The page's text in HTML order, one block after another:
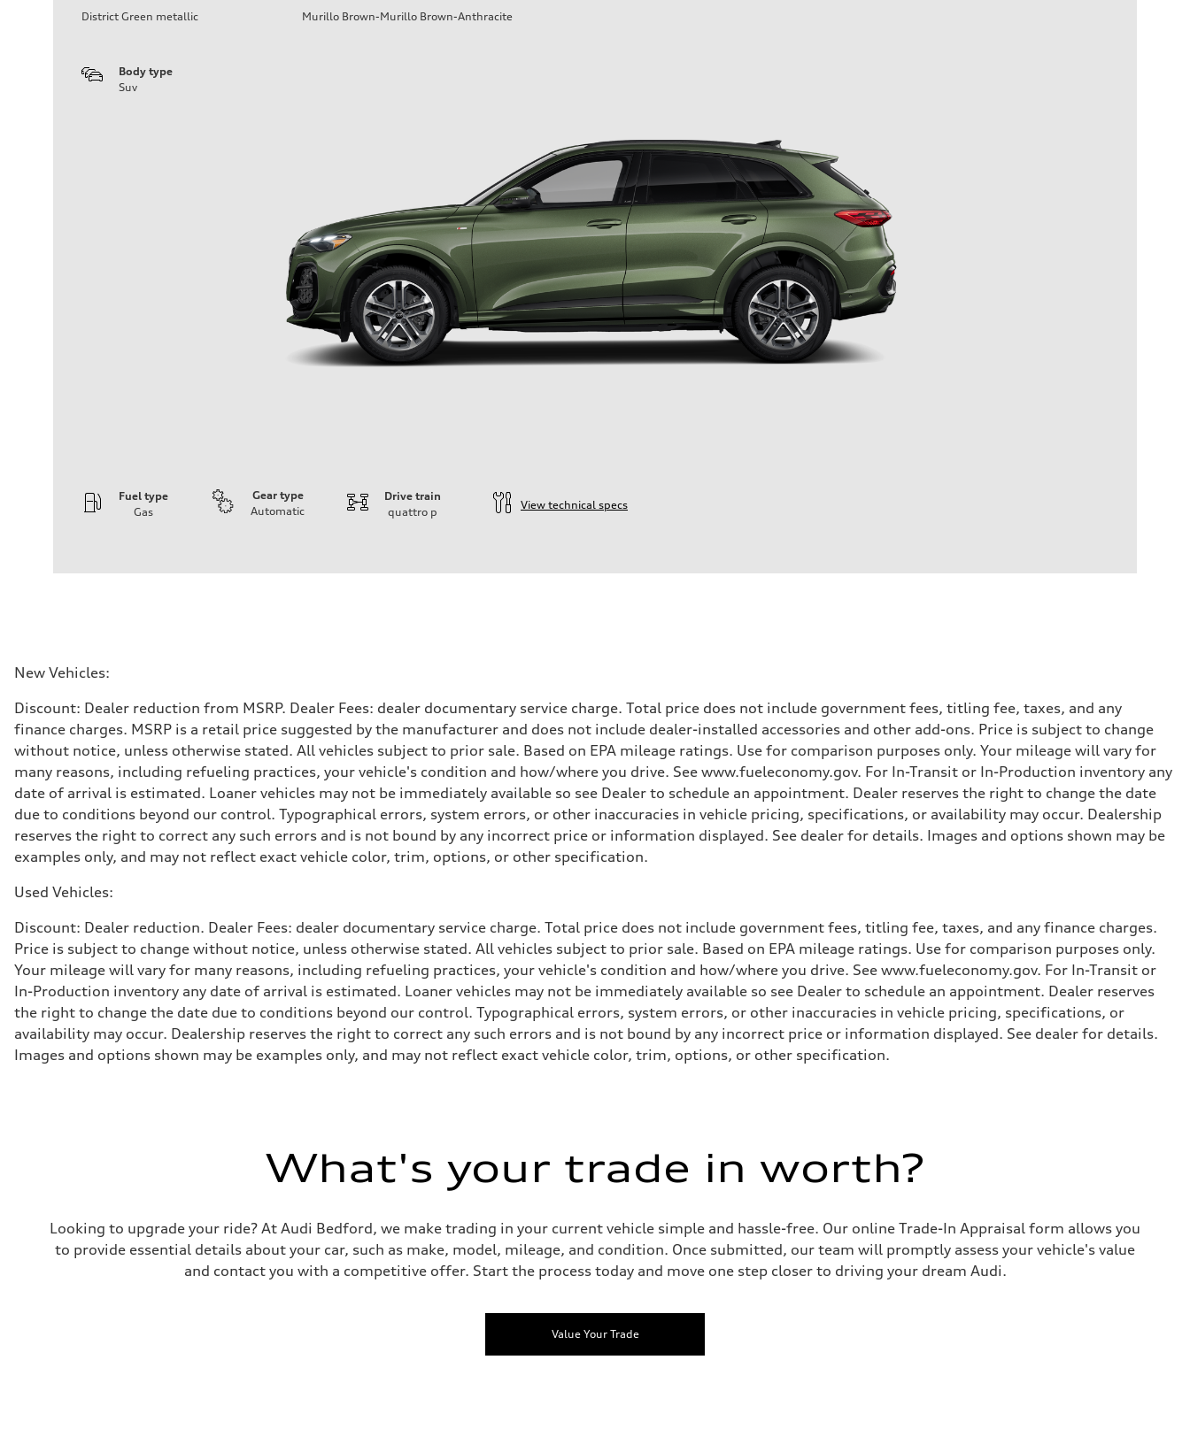
District Green metallic Murillo Brown-Murillo Brown-Anthracite
Body type
Suv
Fuel type
Gas
Gear type
Automatic
Drive train
quattro p
View technical specs
Driveline
Transmission
Suspension
Front
Five-link front axle
Rear
Five-link rear axle
Brake system
Brake system
—
Steering
Steering
electromechanical progressive steering with speed-sensitive power assist
Weights
—
—
Volumes
Luggage compartment
—
Fuel tank (approx.)
17.2 gal
Performance data
Top speed
130 mph
Acceleration 0-100 km/h
5.8 seconds
New Vehicles:
Discount: Dealer reduction from MSRP. Dealer Fees: dealer documentary service charge. Total price does not include government fees, titling fee, taxes, and any
finance charges. MSRP is a retail price suggested by the manufacturer and does not include dealer-installed accessories and other add-ons. Price is subject to change
without notice, unless otherwise stated. All vehicles subject to prior sale. Based on EPA mileage ratings. Use for comparison purposes only. Your mileage will vary for
many reasons, including refueling practices, your vehicle's condition and how/where you drive. See www.fueleconomy.gov. For In-Transit or In-Production inventory any
date of arrival is estimated. Loaner vehicles may not be immediately available so see Dealer to schedule an appointment. Dealer reserves the right to change the date
due to conditions beyond our control. Typographical errors, system errors, or other inaccuracies in vehicle pricing, specifications, or availability may occur. Dealership
reserves the right to correct any such errors and is not bound by any incorrect price or information displayed. See dealer for details. Images and options shown may be
examples only, and may not reflect exact vehicle color, trim, options, or other specification.
Used Vehicles:
Discount: Dealer reduction. Dealer Fees: dealer documentary service charge. Total price does not include government fees, titling fee, taxes, and any finance charges.
Price is subject to change without notice, unless otherwise stated. All vehicles subject to prior sale. Based on EPA mileage ratings. Use for comparison purposes only.
Your mileage will vary for many reasons, including refueling practices, your vehicle's condition and how/where you drive. See www.fueleconomy.gov. For In-Transit or
In-Production inventory any date of arrival is estimated. Loaner vehicles may not be immediately available so see Dealer to schedule an appointment. Dealer reserves
the right to change the date due to conditions beyond our control. Typographical errors, system errors, or other inaccuracies in vehicle pricing, specifications, or
availability may occur. Dealership reserves the right to correct any such errors and is not bound by any incorrect price or information displayed. See dealer for details.
Images and options shown may be examples only, and may not reflect exact vehicle color, trim, options, or other specification.
What's your trade in worth?
Looking to upgrade your ride? At Audi Bedford, we make trading in your current vehicle simple and hassle-free. Our online Trade-In Appraisal form allows you
to provide essential details about your car, such as make, model, mileage, and condition. Once submitted, our team will promptly assess your vehicle's value
and contact you with a competitive offer. Start the process today and move one step closer to driving your dream Audi.
Value Your Trade